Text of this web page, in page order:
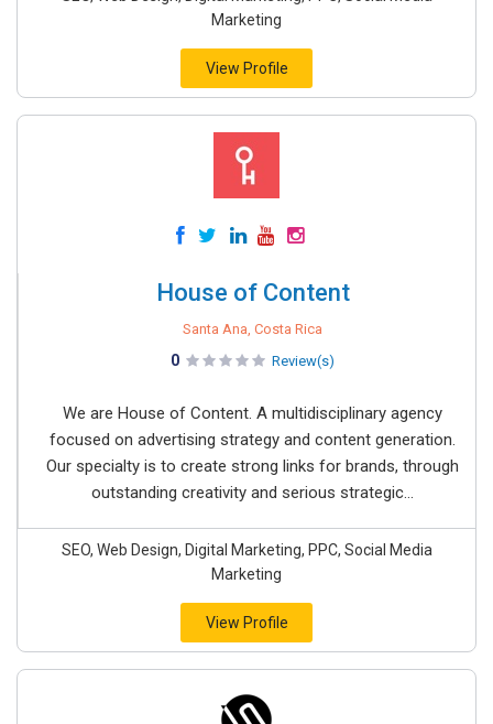
Marketing
View Profile
House of Content
Santa Ana, Costa Rica
0 Review(s)
We are House of Content. A multidisciplinary agency
focused on advertising strategy and content generation.
Our specialty is to create strong links for brands, through
outstanding creativity and serious strategic...
SEO, Web Design, Digital Marketing, PPC, Social Media
Marketing
View Profile